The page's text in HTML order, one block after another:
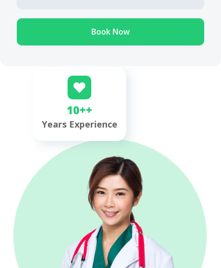
Book Now
10++
Years Experience